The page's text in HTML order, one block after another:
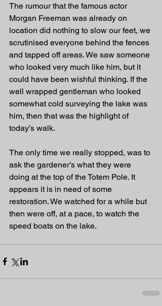
The rumour that the famous actor
Morgan Freeman was already on
location did nothing to slow our feet, we
scrutinised everyone behind the fences
and tapped off areas. We saw someone
who looked very much like him, but it
could have been wishful thinking. If the
well wrapped gentleman who looked
somewhat cold surveying the lake was
him, then that was the highlight of
today’s walk.
The only time we really stopped, was to
ask the gardener’s what they were
doing at the top of the Totem Pole. It
appears it is in need of some
restoration. We watched for a while but
then were off, at a pace, to watch the
speed boats on the lake.